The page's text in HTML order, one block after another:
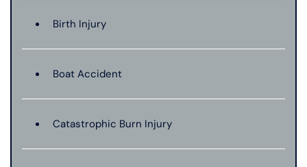
Birth Injury
Boat Accident
Catastrophic Burn Injury